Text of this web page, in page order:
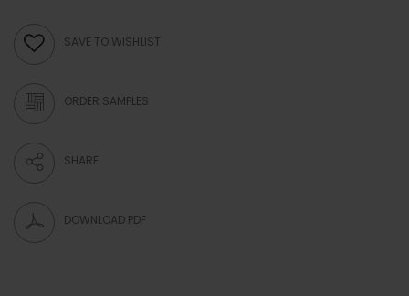
SAVE TO WISHLIST
ORDER SAMPLES
SHARE
DOWNLOAD PDF